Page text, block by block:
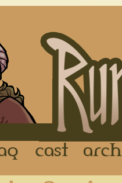
FAQ Cast